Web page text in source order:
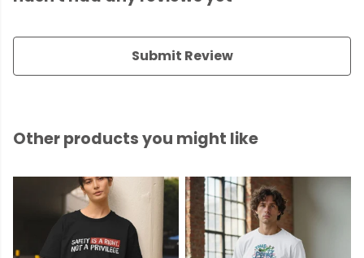
Submit Review
Other products you might like